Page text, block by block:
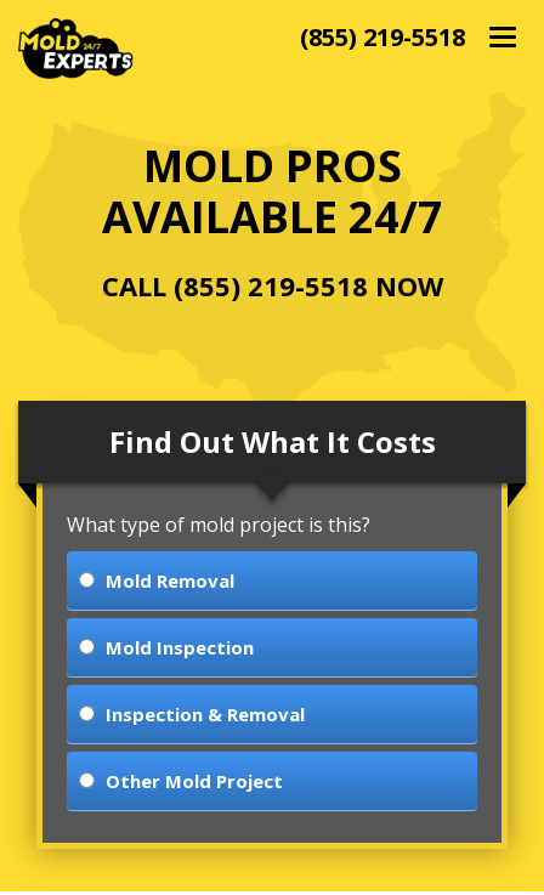
(855) 219-5518
MOLD PROS
AVAILABLE 24/7
CALL (855) 219-5518 NOW
Find Out What It Costs
What type of mold project is this?
Mold Removal
Mold Inspection
Inspection & Removal
Other Mold Project